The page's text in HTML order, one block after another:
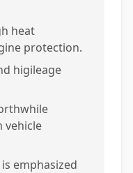
heat
protection.
higileage
vehicle
emphasized